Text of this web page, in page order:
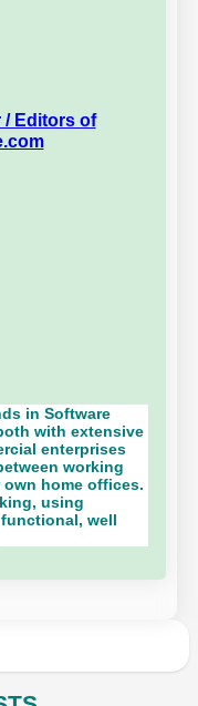
/ Editors of
in Software
with extensive
enterprises
working
home offices.
using
well